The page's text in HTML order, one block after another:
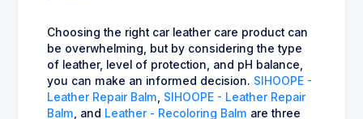
Choosing the right car leather care product can
be overwhelming, but by considering the type
of leather, level of protection, and pH balance,
you can make an informed decision. SIHOOPE -
Leather Repair Balm, SIHOOPE - Leather Repair
Balm, and Leather - Recoloring Balm are three